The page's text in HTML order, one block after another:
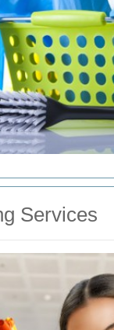
Services